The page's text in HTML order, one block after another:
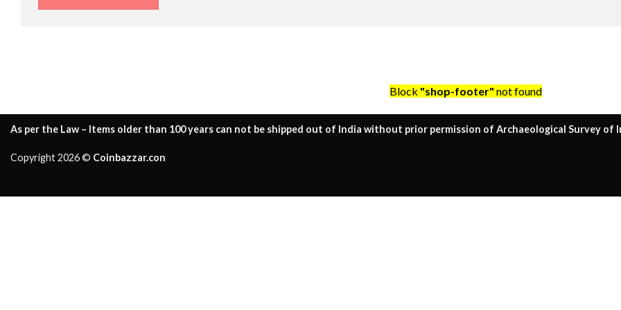
Block "shop-footer" not found
As per the Law – Items older than 100 years can not be shipped out of India without prior permission of Archaeological Survey of
Copyright 2026 © Coinbazzar.con